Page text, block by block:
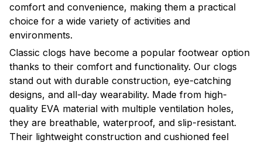
comfort and convenience, making them a practical
choice for a wide variety of activities and
environments.
Classic clogs have become a popular footwear option
thanks to their comfort and functionality. Our clogs
stand out with durable construction, eye-catching
designs, and all-day wearability. Made from high-
quality EVA material with multiple ventilation holes,
they are breathable, waterproof, and slip-resistant.
Their lightweight construction and cushioned feel